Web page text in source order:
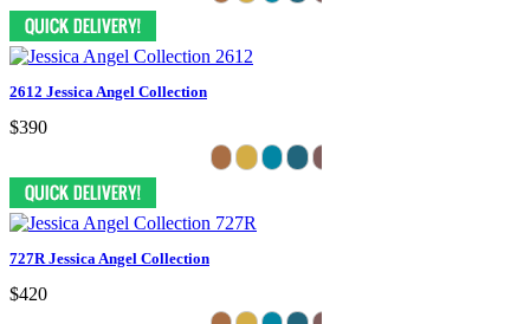
2612 Jessica Angel Collection
$390
727R Jessica Angel Collection
$420